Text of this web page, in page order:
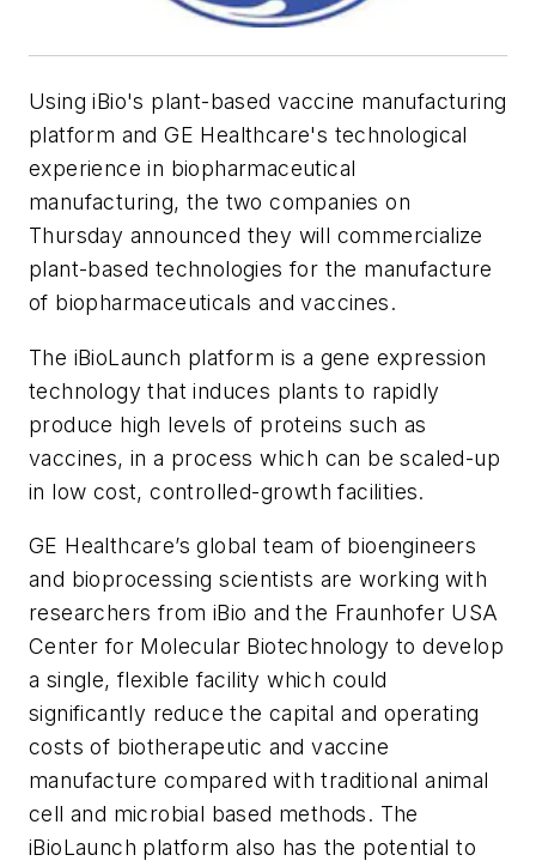
Using iBio's plant-based vaccine manufacturing
platform and GE Healthcare's technological
experience in biopharmaceutical
manufacturing, the two companies on
Thursday announced they will commercialize
plant-based technologies for the manufacture
of biopharmaceuticals and vaccines.
The iBioLaunch platform is a gene expression
technology that induces plants to rapidly
produce high levels of proteins such as
vaccines, in a process which can be scaled-up
in low cost, controlled-growth facilities.
GE Healthcare’s global team of bioengineers
and bioprocessing scientists are working with
researchers from iBio and the Fraunhofer USA
Center for Molecular Biotechnology to develop
a single, flexible facility which could
significantly reduce the capital and operating
costs of biotherapeutic and vaccine
manufacture compared with traditional animal
cell and microbial based methods. The
iBioLaunch platform also has the potential to